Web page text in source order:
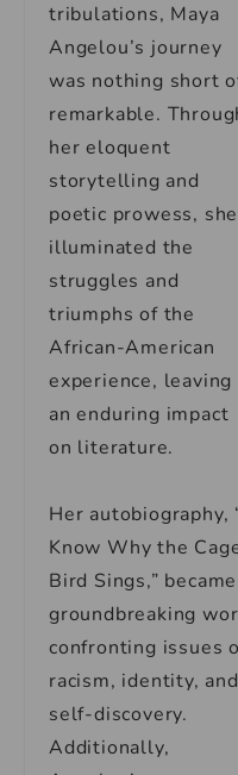
tribulations, Maya
Angelou’s journey
was nothing short
remarkable.
her eloquent
storytelling and
poetic prowess, she
illuminated the
struggles and
triumphs of the
African-American
experience, leaving
an enduring impact
on literature.
Her autobiography,
Know Why the
Bird Sings,”
groundbreaking
confronting issues
racism, identity, and
self-discovery.
Additionally,